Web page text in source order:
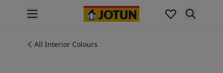
Interior PaintingAll Interior Colours